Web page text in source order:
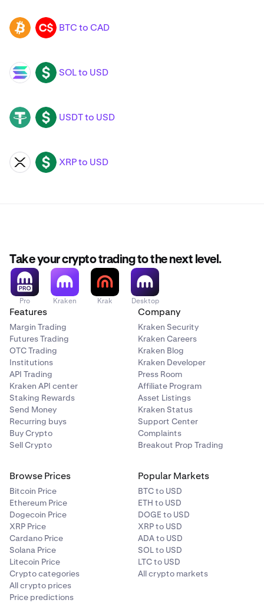
BTC CAD BTC to CAD
SOL USD SOL to USD
USDT USD USDT to USD
XRP USD XRP to USD
Take your crypto trading to the next level.
Pro Kraken Krak Desktop
Features
Margin Trading
Futures Trading
OTC Trading
Institutions
API Trading
Kraken API center
Staking Rewards
Send Money
Recurring buys
Buy Crypto
Sell Crypto
Company
Kraken Security
Kraken Careers
Kraken Blog
Kraken Developer
Press Room
Affiliate Program
Asset Listings
Kraken Status
Support Center
Complaints
Breakout Prop Trading
Browse Prices
Bitcoin Price
Ethereum Price
Dogecoin Price
XRP Price
Cardano Price
Solana Price
Litecoin Price
Crypto categories
All crypto prices
Price predictions
Popular Markets
BTC to USD
ETH to USD
DOGE to USD
XRP to USD
ADA to USD
SOL to USD
LTC to USD
All crypto markets